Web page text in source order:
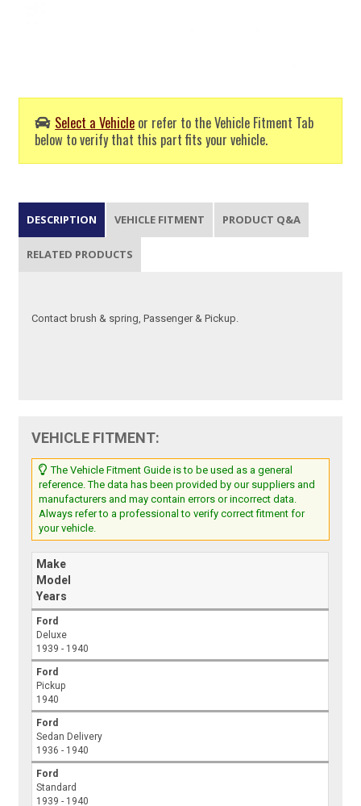
Select a Vehicle or refer to the Vehicle Fitment Tab
below to verify that this part fits your vehicle.
DESCRIPTION VEHICLE FITMENT PRODUCT Q&A
RELATED PRODUCTS
Contact brush & spring, Passenger & Pickup.
VEHICLE FITMENT:
The Vehicle Fitment Guide is to be used as a general
reference. The data has been provided by our suppliers and
manufacturers and may contain errors or incorrect data.
Always refer to a professional to verify correct fitment for
your vehicle.
Make
Model
Years
Ford
Deluxe
1939 - 1940
Ford
Pickup
1940
Ford
Sedan Delivery
1936 - 1940
Ford
Standard
1939 - 1940